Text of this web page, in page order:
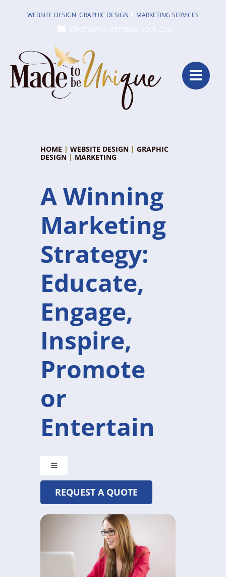
WEBSITE DESIGN GRAPHIC DESIGN
MARKETING SERVICES
HOME | WEBSITE DESIGN | GRAPHIC
DESIGN | MARKETING
A Winning
Marketing
Strategy:
Educate,
Engage,
Inspire,
Promote
or
Entertain
Toggle
Navigation
CRYSTAL@MADETOBEUNIQUE.COM
REQUEST A QUOTE